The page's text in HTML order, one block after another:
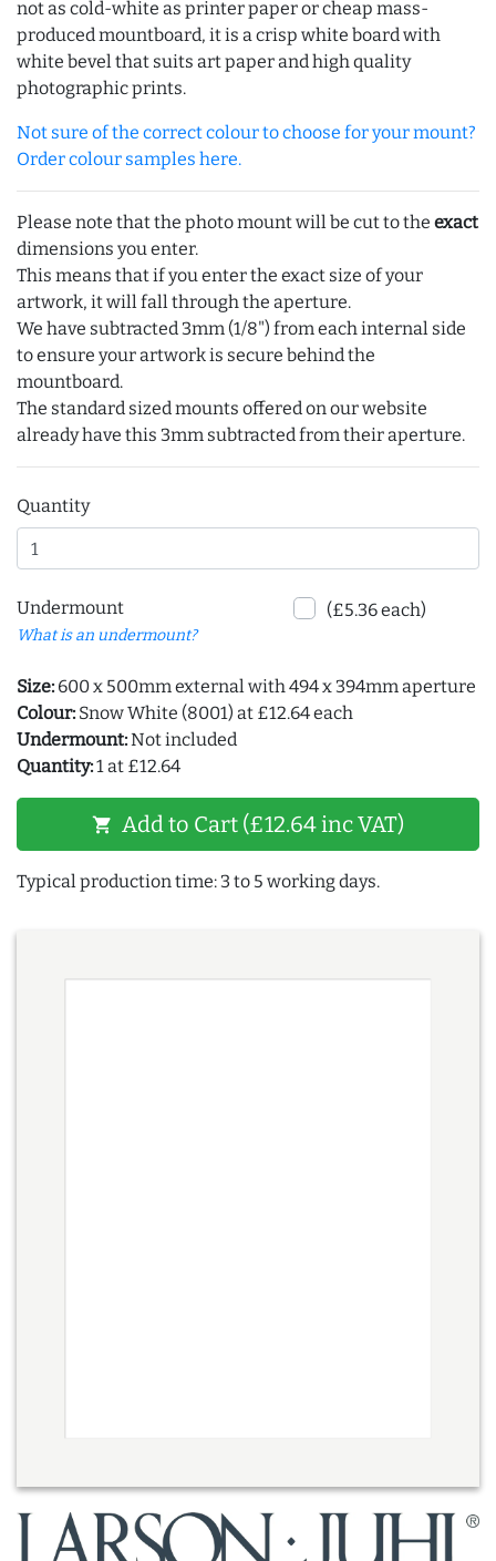
not as cold-white as printer paper or cheap mass-
produced mountboard, it is a crisp white board with
white bevel that suits art paper and high quality
photographic prints.
Not sure of the correct colour to choose for your mount?
Order colour samples here.
Please note that the photo mount will be cut to the exact
dimensions you enter.
This means that if you enter the exact size of your
artwork, it will fall through the aperture.
We have subtracted 3mm (1/8") from each internal side
to ensure your artwork is secure behind the
mountboard.
The standard sized mounts offered on our website
already have this 3mm subtracted from their aperture.
Quantity
Undermount
What is an undermount?
(£5.36 each)
Size: 600 x 500mm external with 494 x 394mm aperture
Colour: Snow White (8001) at £12.64 each
Undermount:Not included
Quantity:1 at £12.64
shopping_cart Add to Cart (£12.64 inc VAT)
Typical production time: 3 to 5 working days.